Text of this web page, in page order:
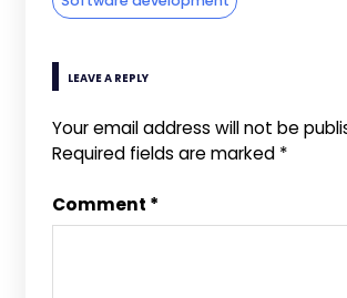
LEAVE A REPLY
Your email address will not be
Required fields are marked *
Comment *